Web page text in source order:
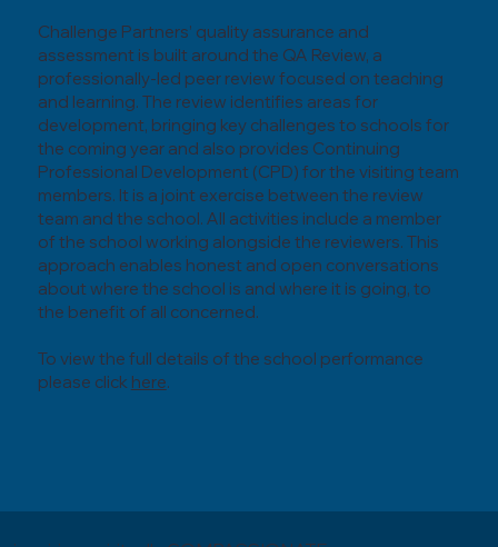
Challenge Partners’ quality assurance and
assessment is built around the QA Review, a
professionally-led peer review focused on teaching
and learning. The review identifies areas for
development, bringing key challenges to schools for
the coming year and also provides Continuing
Professional Development (CPD) for the visiting team
members. It is a joint exercise between the review
team and the school. All activities include a member
of the school working alongside the reviewers. This
approach enables honest and open conversations
about where the school is and where it is going, to
the benefit of all concerned.
To view the full details of the school performance
please click here.